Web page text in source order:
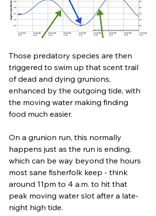
Those predatory species are then
triggered to swim up that scent trail
of dead and dying grunions,
enhanced by the outgoing tide, with
the moving water making finding
food much easier.
On a grunion run, this normally
happens just as the run is ending,
which can be way beyond the hours
most sane fisherfolk keep - think
around 11pm to 4 a.m. to hit that
peak moving water slot after a late-
night high tide.